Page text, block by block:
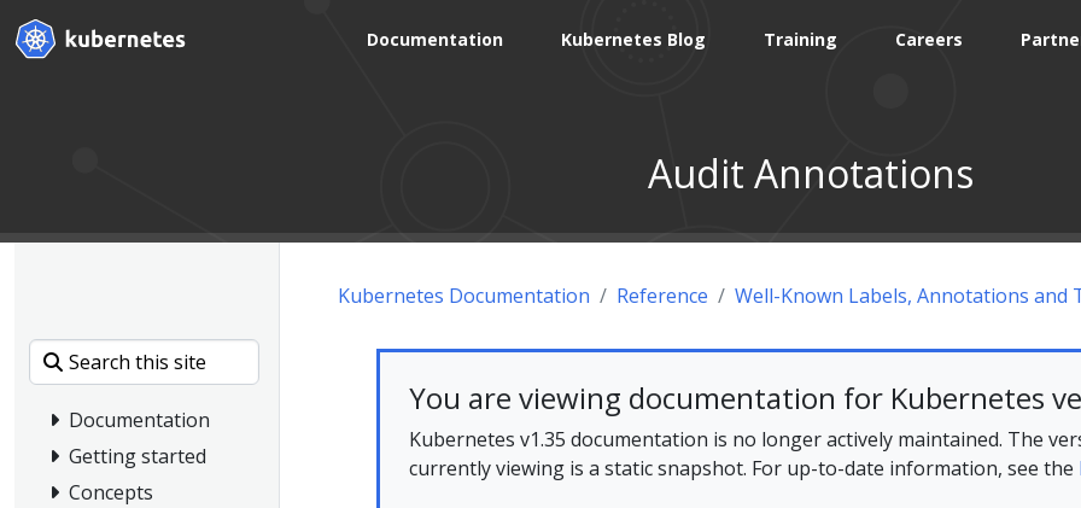
Documentation Kubernetes Blog Training Careers
Audit Annotations
Documentation
Getting started
Concepts
Kubernetes Documentation Reference Well-Known Labels, Annotations and
You are viewing documentation for Kubernetes
Kubernetes v1.35 documentation is no longer actively maintained. The
currently viewing is a static snapshot. For up-to-date information, see the